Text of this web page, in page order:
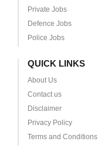
Private Jobs
Defence Jobs
Police Jobs
QUICK LINKS
About Us
Contact us
Disclaimer
Privacy Policy
Terms and Conditions